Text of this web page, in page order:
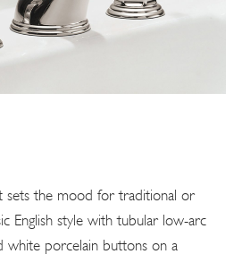
sets the mood for traditional or
English style with tubular low-arc
white porcelain buttons on a